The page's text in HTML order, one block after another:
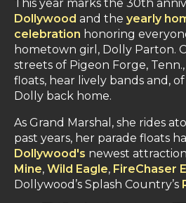
This year marks the 30th
Dollywood and the yearly
celebration honoring
hometown girl, Dolly Parton.
streets of Pigeon Forge,
floats, hear lively bands and,
Dolly back home.
As Grand Marshal, she rides
past years, her parade floats
Dollywood's newest
Mine, Wild Eagle, FireChaser
Dollywood’s Splash Country’s